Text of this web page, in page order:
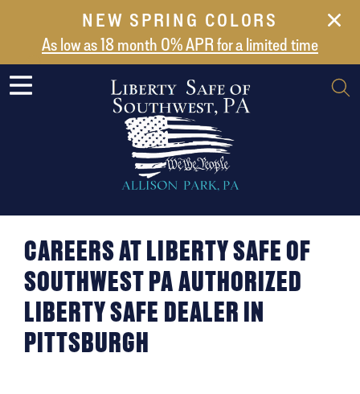
NEW SPRING COLORS
As low as 18 month 0% APR for a limited time
NEW ARRIVALS
ABOUT US
SAFES
SHIPPING AND DELIVERY
CAREERS AT LIBERTY SAFE OF
SOUTHWEST PA AUTHORIZED
LIBERTY SAFE DEALER IN
PITTSBURGH